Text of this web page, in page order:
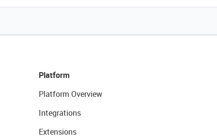
Platform
Platform Overview
Integrations
Extensions